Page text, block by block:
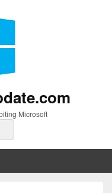
Microsoft